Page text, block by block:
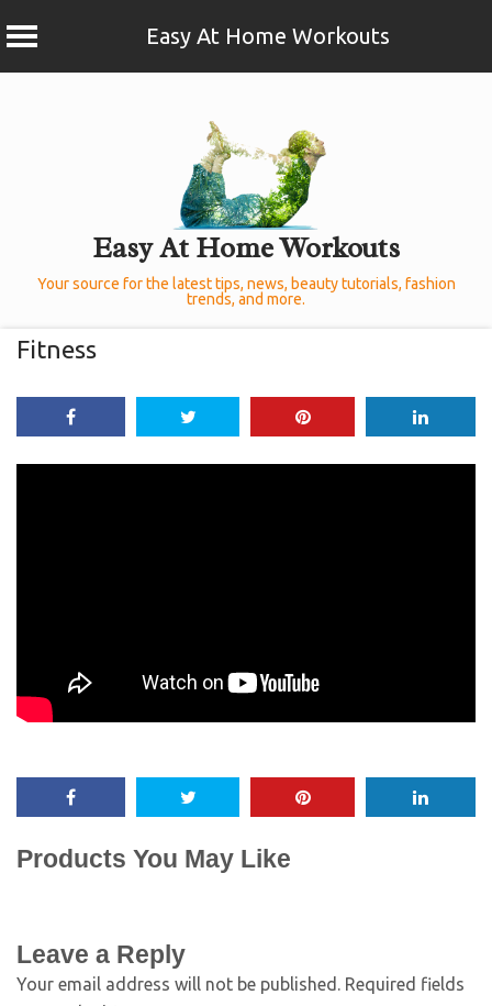
Easy At Home Workouts
Easy At Home Workouts
Your source for the latest tips, news, beauty tutorials, fashion
trends, and more.
Fitness
Products You May Like
Leave a Reply
Your email address will not be published. Required fields